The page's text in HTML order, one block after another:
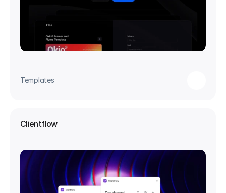
Templates
Clientflow